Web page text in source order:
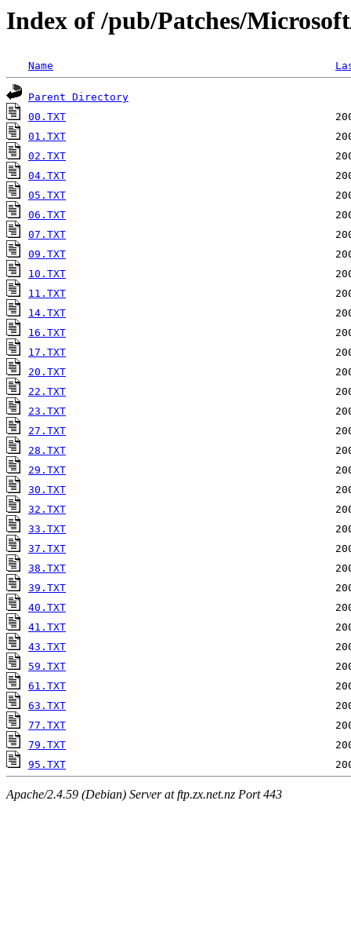
Index of /pub/Patches/
Name
Parent Directory
00.TXT
01.TXT
02.TXT
04.TXT
05.TXT
06.TXT
07.TXT
09.TXT
10.TXT
11.TXT
14.TXT
16.TXT
17.TXT
20.TXT
22.TXT
23.TXT
27.TXT
28.TXT
29.TXT
30.TXT
32.TXT
33.TXT
37.TXT
38.TXT
39.TXT
40.TXT
41.TXT
43.TXT
59.TXT
61.TXT
63.TXT
77.TXT
79.TXT
95.TXT
Apache/2.4.59 (Debian) Server at ftp.zx.net.nz Port 443